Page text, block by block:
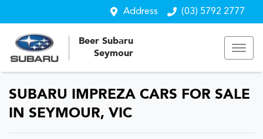
Address (03) 5792 2777
Beer Subaru
Seymour
SUBARU IMPREZA CARS FOR SALE
IN SEYMOUR, VIC